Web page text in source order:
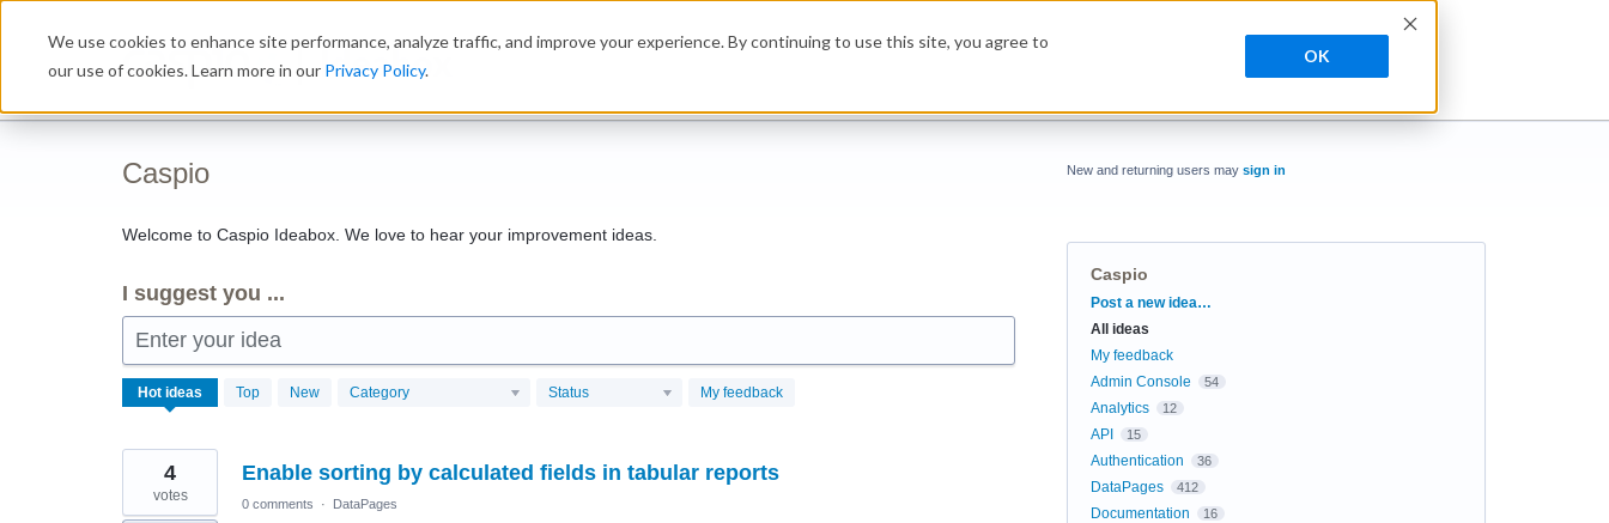
We use cookies to enhance site performance, analyze traffic, and improve your experience. By continuing to use this site, you agree to
our use of cookies. Learn more in our Privacy Policy.
OK
Ideabox
Caspio
Welcome to Caspio Ideabox. We love to hear your improvement ideas.
I suggest you ...
Enter your idea
Hot ideas Top New Category Status My feedback
1143
results
Enable sorting by calculated fields in tabular reports
4
votes 0 comments · DataPages
New and returning users may sign in
Caspio
Categories
Post a new idea…
All ideas
My feedback
Admin Console
54
Analytics 12
API 15
Authentication 36
DataPages 412
Documentation 16